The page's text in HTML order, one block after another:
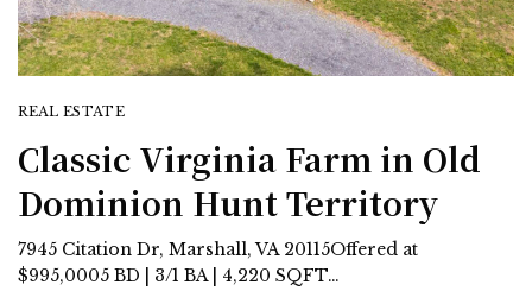
REAL ESTATE
Classic Virginia Farm in Old
Dominion Hunt Territory
7945 Citation Dr, Marshall, VA 20115Offered at
$995,0005 BD | 3/1 BA | 4,220 SQFT…